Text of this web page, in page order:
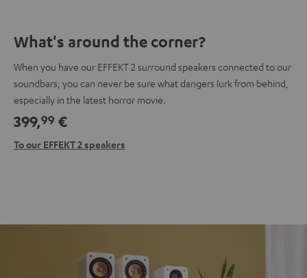
What's around the corner?
When you have our EFFEKT 2 surround speakers connected to our
soundbars, you can never be sure what dangers lurk from behind,
especially in the latest horror movie.
399,99 €
To our EFFEKT 2 speakers